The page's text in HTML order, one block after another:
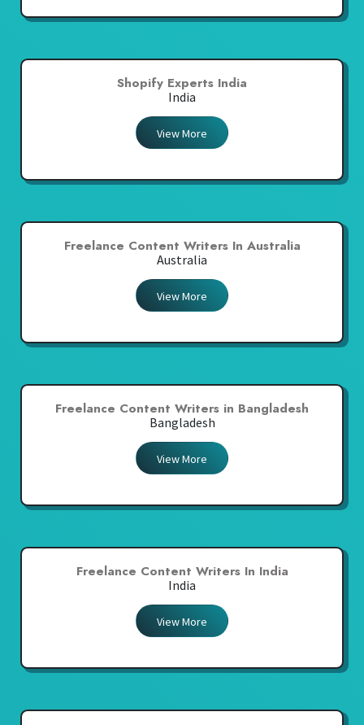
Shopify Experts India
India
View More
Freelance Content Writers In Australia
Australia
View More
Freelance Content Writers in Bangladesh
Bangladesh
View More
Freelance Content Writers In India
India
View More